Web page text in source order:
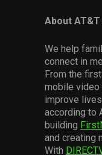
About
We help
connect in
From the
mobile video
improve
according to
building
and creating
With